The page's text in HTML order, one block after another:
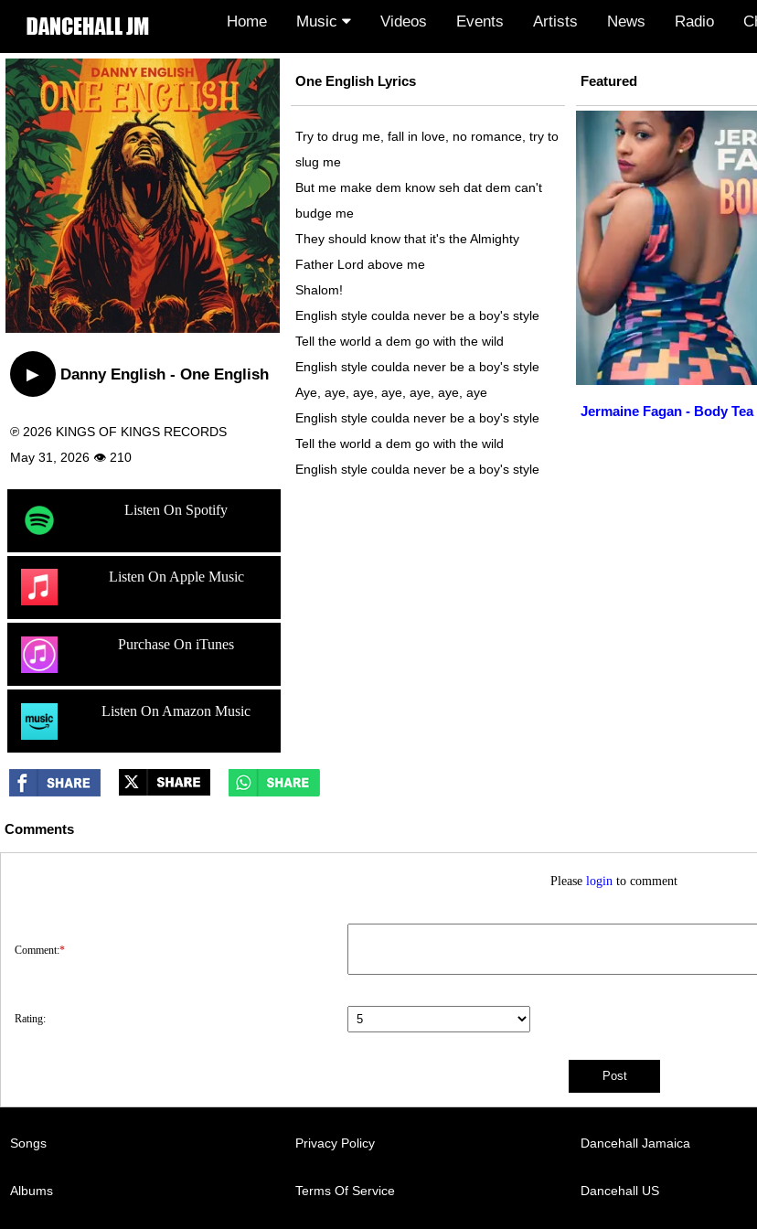
Home Music Videos Events Artists News Radio
▶ Danny English - One English
℗ 2026 KINGS OF KINGS RECORDS
May 31, 2026 👁 210
Listen On Spotify
Listen On Apple Music
Purchase On iTunes
Listen On Amazon Music
One English Lyrics
Try to drug me, fall in love, no romance, try to
slug me
But me make dem know seh dat dem can't
budge me
They should know that it's the Almighty
Father Lord above me
Shalom!
English style coulda never be a boy's style
Tell the world a dem go with the wild
English style coulda never be a boy's style
Aye, aye, aye, aye, aye, aye, aye
English style coulda never be a boy's style
Tell the world a dem go with the wild
English style coulda never be a boy's style
Featured
Jermaine Fagan - Body Tea
Comments
Pleaselogin to comment
Comment:*
Rating:
Songs
Albums
Privacy Policy
Terms Of Service
Dancehall Jamaica
Dancehall US